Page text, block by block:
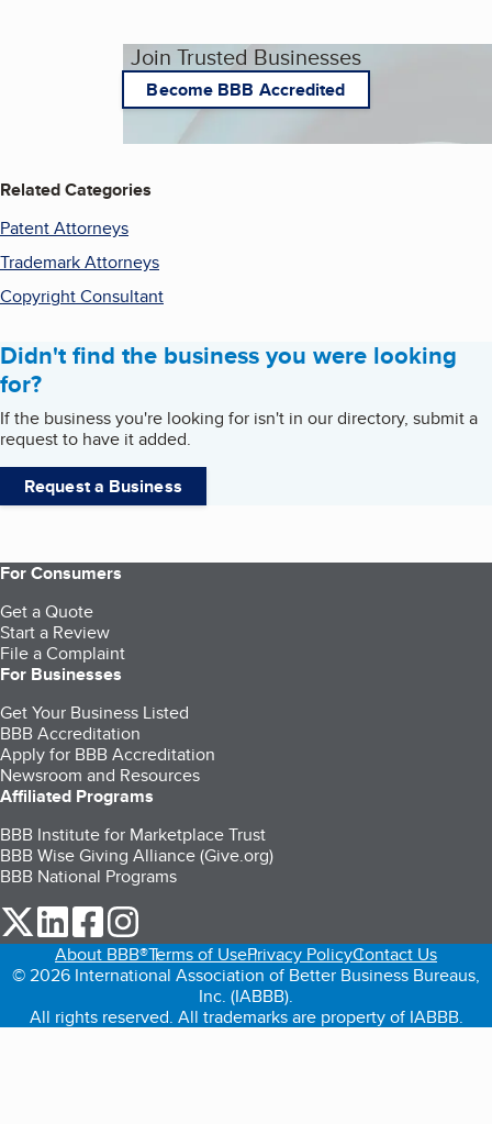
Join Trusted Businesses
Become BBB Accredited
Related Categories
Patent Attorneys
Trademark Attorneys
Copyright Consultant
Didn't find the business you were looking
for?
If the business you're looking for isn't in our directory, submit a
request to have it added.
Request a Business
For Consumers
Get a Quote
Start a Review
File a Complaint
For Businesses
Get Your Business Listed
BBB Accreditation
Apply for BBB Accreditation
Newsroom and Resources
Affiliated Programs
BBB Institute for Marketplace Trust
BBB Wise Giving Alliance (Give.org)
BBB National Programs
our Twitter (opens in a new tab)
our LinkedIn (opens in a new tab)
our Facebook (opens in a new tab)
About BBB®Terms of UsePrivacy PolicyContact Us
© 2026 International Association of Better Business Bureaus,
Inc. (IABBB).
All rights reserved. All trademarks are property of IABBB.